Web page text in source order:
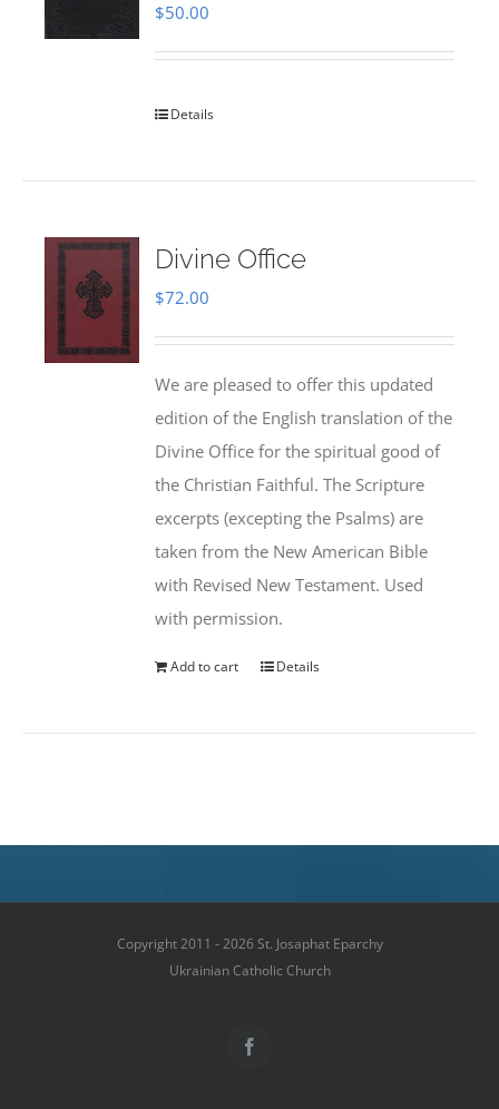
$50.00
Details
Divine Office
$72.00
We are pleased to offer this updated
edition of the English translation of the
Divine Office for the spiritual good of
the Christian Faithful. The Scripture
excerpts (excepting the Psalms) are
taken from the New American Bible
with Revised New Testament. Used
with permission.
Add to cart Details
Copyright 2011 - 2026 St. Josaphat Eparchy
Ukrainian Catholic Church
Facebook